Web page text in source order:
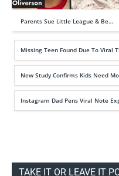
Parents Sue Little League & Be…
Missing Teen Found Due To Viral
New Study Confirms Kids Need
Instagram Dad Pens Viral Note
TAKE IT OR LEAVE IT